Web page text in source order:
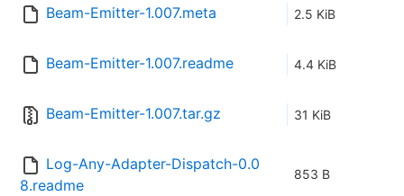
Beam-Emitter-1.007.meta 2.5 KiB
Beam-Emitter-1.007.readme 4.4 KiB
Beam-Emitter-1.007.tar.gz 31 KiB
Log-Any-Adapter-Dispatch-0.0
8.readme
853 B